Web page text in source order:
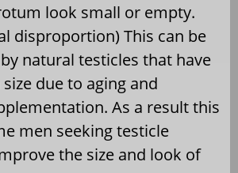
look small or empty.
disproportion) This can be
natural testicles that have
due to aging and
As a result this
men seeking testicle
the size and look of